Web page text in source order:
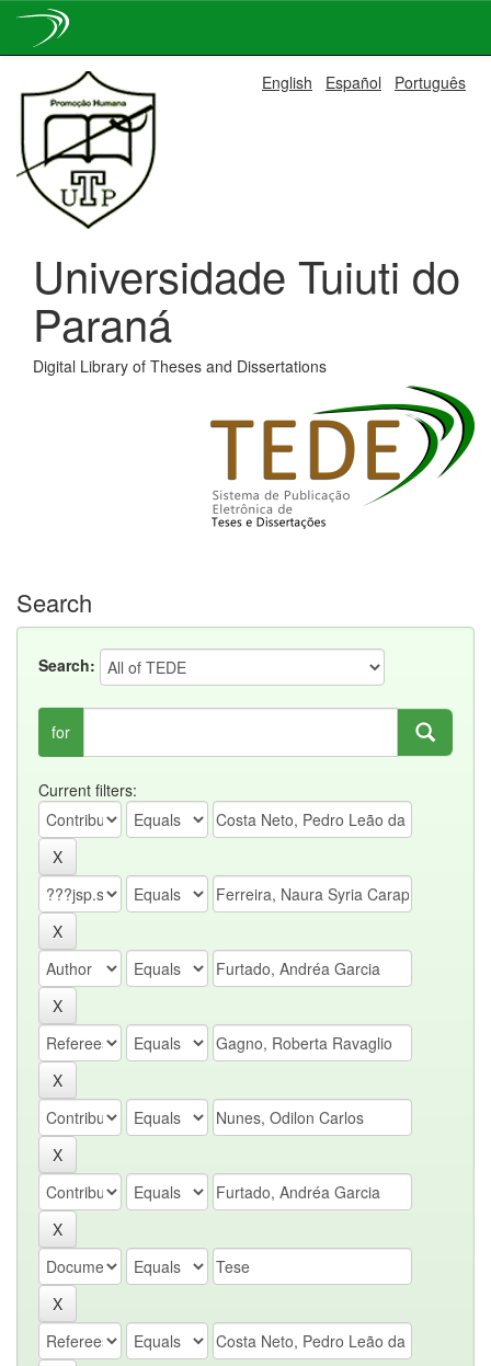
navigation
English Español Português
Universidade Tuiuti do
Paraná
Digital Library of Theses and Dissertations
Search
Search:
for
Current filters: